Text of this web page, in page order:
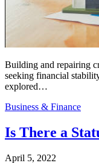
Building and repairing
seeking financial
explored…
Business & Finance
Is There a
April 5, 2022